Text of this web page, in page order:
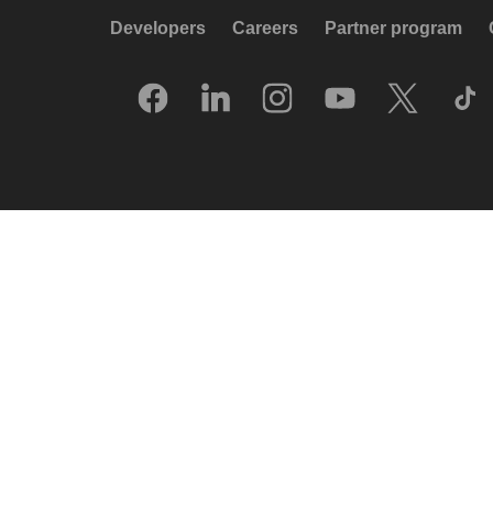
Developers Careers Partner program